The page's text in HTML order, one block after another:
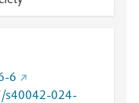
6
s40042-024-